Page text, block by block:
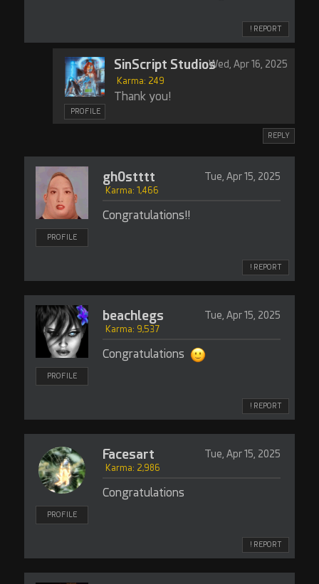
! REPORT
PROFILE
SinScript Studios
Karma: 249
Wed, Apr 16, 2025
Thank you!
REPLY
PROFILE
gh0stttt Tue, Apr 15, 2025
Karma: 1,466
Congratulations!!
! REPORT
PROFILE
beachlegs Tue, Apr 15, 2025
Karma: 9,537
Congratulations
! REPORT
PROFILE
Facesart Tue, Apr 15, 2025
Karma: 2,986
Congratulations
! REPORT